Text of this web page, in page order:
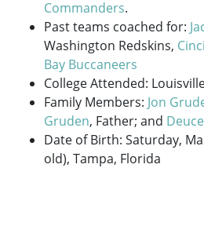
Commanders.
Past teams coached for:
Washington Redskins,
Bay Buccaneers
College Attended:
Family Members: Jon
Gruden, Father; and
Date of Birth: Saturday,
old), Tampa, Florida